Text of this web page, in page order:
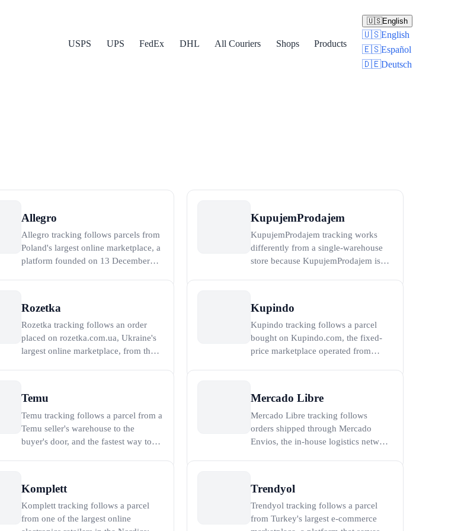
USPS UPS FedEx DHL All Couriers Shops Products
🇺🇸English
🇺🇸English
🇪🇸Español
🇩🇪Deutsch
Allegro
Allegro tracking follows parcels from
Poland's largest online marketplace, a
platform founded on 13 December
track an Allegro order, paste the order
number or the carrier tracking number
into the t
KupujemProdajem
KupujemProdajem tracking works
differently from a single-warehouse
store because KupujemProdajem is
registered users as of 2023
(Wikipedia, 2024). Every parcel is
shipped by an individual sell
Rozetka
Rozetka tracking follows an order
placed on rozetka.com.ua, Ukraine's
largest online marketplace, from the
annual gross merchandise value
above 2 billion US dollars, serving
millions of buyers a
Kupindo
Kupindo tracking follows a parcel
bought on Kupindo.com, the fixed-
price marketplace operated from
2026). Because Kupindo is a
marketplace of independent sellers
rather than a single warehouse
Temu
Temu tracking follows a parcel from a
Temu seller's warehouse to the
buyer's door, and the fastest way to
discount marketplace operated by
PDD Holdings (the parent of
Pinduoduo), which l
Mercado Libre
Mercado Libre tracking follows
orders shipped through Mercado
Envios, the in-house logistics network
across 18 countries (Mercado Libre,
2024). To track a Mercado Libre
order, paste the Mercado Envios
Komplett
Komplett tracking follows a parcel
from one of the largest online
Trendyol
Trendyol tracking follows a parcel
from Turkey's largest e-commerce